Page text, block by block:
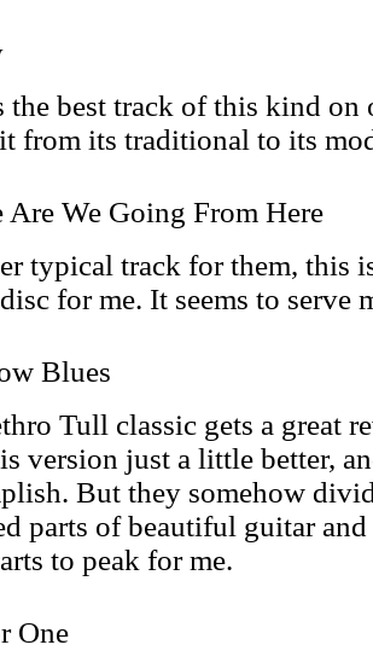
the best track of this kind
from its traditional to its
Are We Going From Here
typical track for them, this
for me. It seems to serve
Blues
Tull classic gets a great
version just a little better,
But they somehow
parts of beautiful guitar
to peak for me.
One